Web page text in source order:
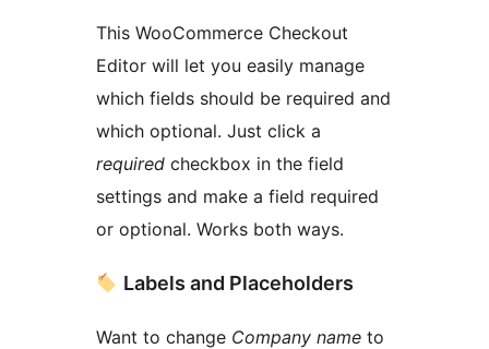
This WooCommerce Checkout
Editor will let you easily manage
which fields should be required and
which optional. Just click a
required checkbox in the field
settings and make a field required
or optional. Works both ways.
Labels and Placeholders
Want to change Company name to